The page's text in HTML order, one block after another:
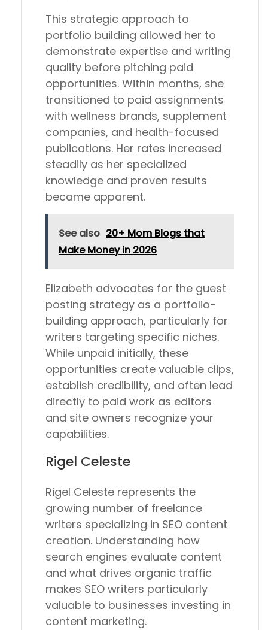
This strategic approach to
portfolio building allowed her to
demonstrate expertise and writing
quality before pitching paid
opportunities. Within months, she
transitioned to paid assignments
with wellness brands, supplement
companies, and health-focused
publications. Her rates increased
steadily as her specialized
knowledge and proven results
became apparent.
See also 20+ Mom Blogs that
Make Money in 2026
Elizabeth advocates for the guest
posting strategy as a portfolio-
building approach, particularly for
writers targeting specific niches.
While unpaid initially, these
opportunities create valuable clips,
establish credibility, and often lead
directly to paid work as editors
and site owners recognize your
capabilities.
Rigel Celeste
Rigel Celeste represents the
growing number of freelance
writers specializing in SEO content
creation. Understanding how
search engines evaluate content
and what drives organic traffic
makes SEO writers particularly
valuable to businesses investing in
content marketing.